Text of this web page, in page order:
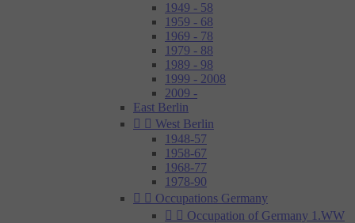
1949 - 58
1959 - 68
1969 - 78
1979 - 88
1989 - 98
1999 - 2008
2009 -
East Berlin
  West Berlin
1948-57
1958-67
1968-77
1978-90
  Occupations Germany
  Occupation of Germany 1.WW